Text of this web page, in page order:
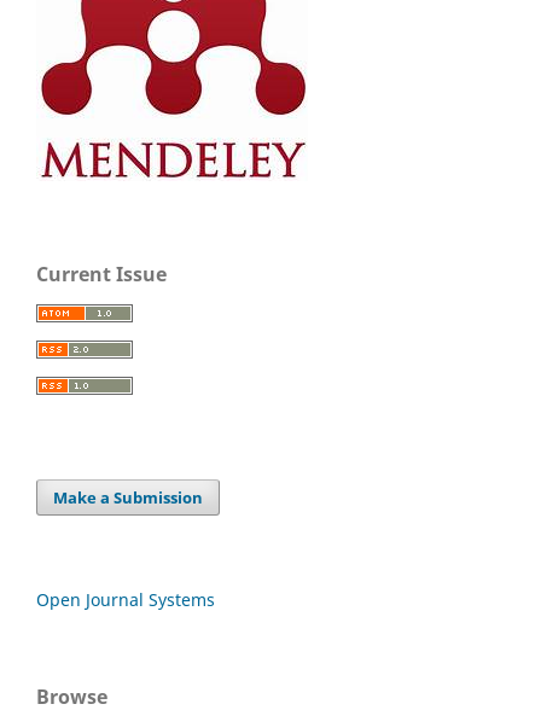
Current Issue
Make a Submission
Open Journal Systems
Browse